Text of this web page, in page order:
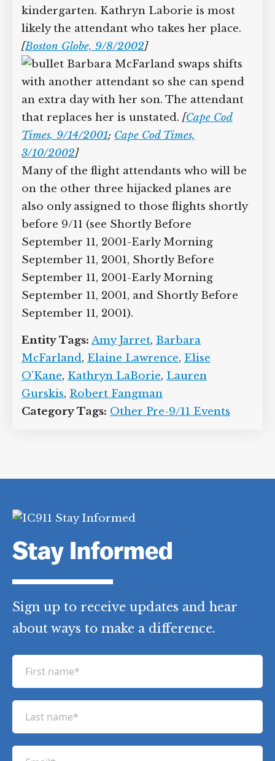
kindergarten. Kathryn Laborie is most
likely the attendant who takes her place.
[Boston Globe, 9/8/2002]
Barbara McFarland swaps shifts
with another attendant so she can spend
an extra day with her son. The attendant
that replaces her is unstated. [Cape Cod
Times, 9/14/2001; Cape Cod Times,
3/10/2002]
Many of the flight attendants who will be
on the other three hijacked planes are
also only assigned to those flights shortly
before 9/11 (see Shortly Before
September 11, 2001-Early Morning
September 11, 2001, Shortly Before
September 11, 2001-Early Morning
September 11, 2001, and Shortly Before
September 11, 2001).
Entity Tags: Amy Jarret, Barbara
McFarland, Elaine Lawrence, Elise
O’Kane, Kathryn LaBorie, Lauren
Gurskis, Robert Fangman
Category Tags: Other Pre-9/11 Events
Stay Informed
Sign up to receive updates and hear
about ways to make a difference.
r
t
n
s